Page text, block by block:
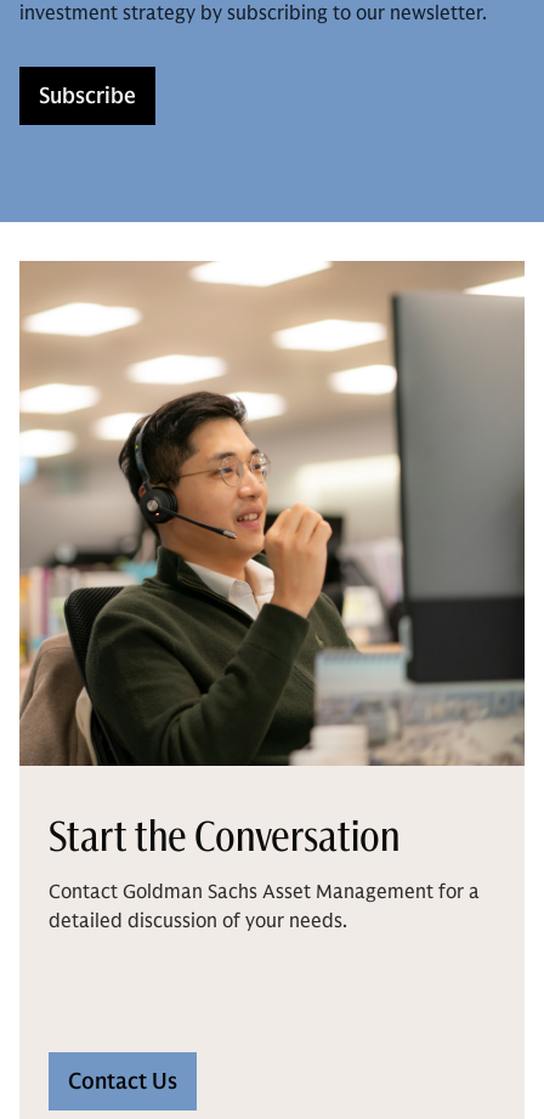
investment strategy by subscribing to our newsletter.
Subscribe
Start the Conversation
Contact Goldman Sachs Asset Management for a
detailed discussion of your needs.
Contact Us